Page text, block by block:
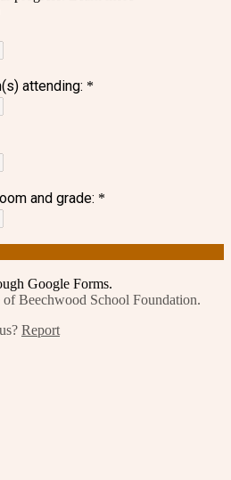
attending: *
and grade: *
Google Forms.
Beechwood School Foundation.
Report